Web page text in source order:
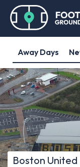
Away Days
Boston United